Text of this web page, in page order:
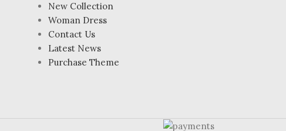
New Collection
Woman Dress
Contact Us
Latest News
Purchase Theme